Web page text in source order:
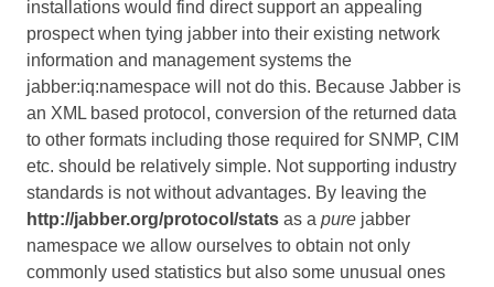
installations would find direct support an appealing
prospect when tying jabber into their existing network
information and management systems the
jabber:iq:namespace will not do this. Because Jabber is
an XML based protocol, conversion of the returned data
to other formats including those required for SNMP, CIM
etc. should be relatively simple. Not supporting industry
standards is not without advantages. By leaving the
http://jabber.org/protocol/stats as a pure jabber
namespace we allow ourselves to obtain not only
commonly used statistics but also some unusual ones